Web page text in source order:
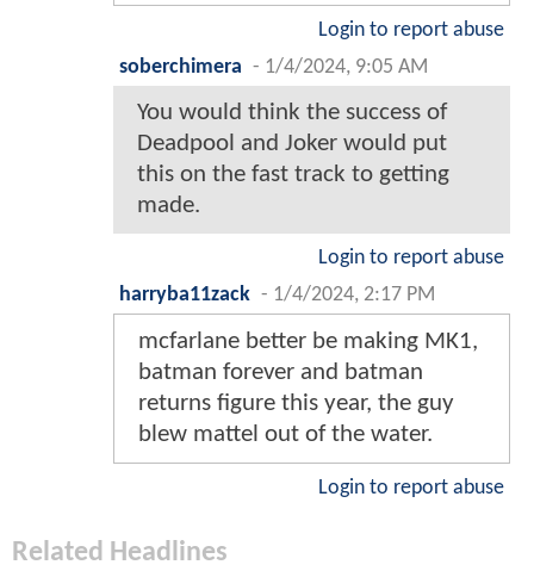
Login to report abuse
soberchimera - 1/4/2024, 9:05 AM
You would think the success of
Deadpool and Joker would put
this on the fast track to getting
made.
Login to report abuse
harryba11zack - 1/4/2024, 2:17 PM
mcfarlane better be making MK1,
batman forever and batman
returns figure this year, the guy
blew mattel out of the water.
Login to report abuse
Related Headlines